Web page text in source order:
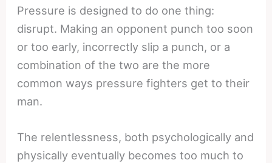
Pressure is designed to do one thing:
disrupt. Making an opponent punch too soon
or too early, incorrectly slip a punch, or a
combination of the two are the more
common ways pressure fighters get to their
man.
The relentlessness, both psychologically and
physically eventually becomes too much to